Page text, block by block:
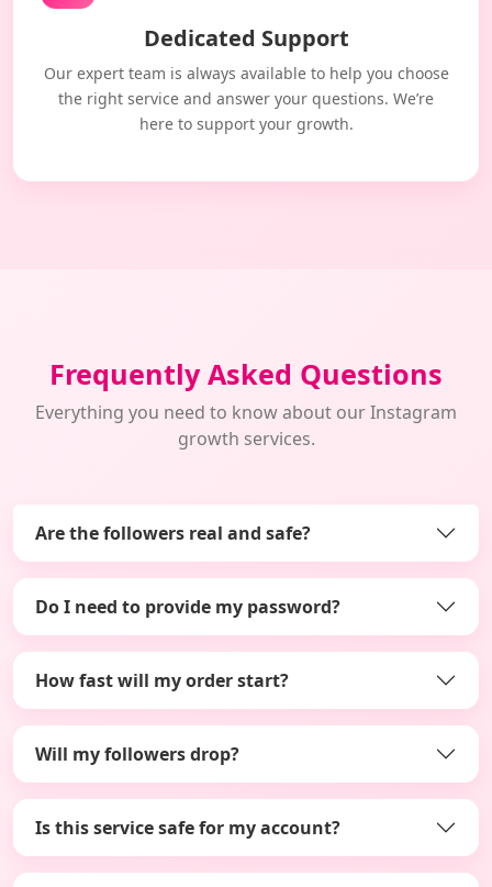
Dedicated Support
Our expert team is always available to help you choose
the right service and answer your questions. We’re
here to support your growth.
Frequently Asked Questions
Everything you need to know about our Instagram
growth services.
Are the followers real and safe?
Do I need to provide my password?
How fast will my order start?
Will my followers drop?
Is this service safe for my account?